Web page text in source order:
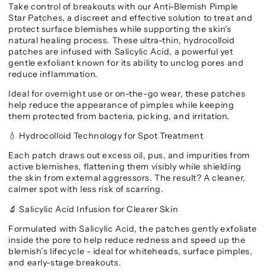
Take control of breakouts with our Anti-Blemish Pimple
Star Patches, a discreet and effective solution to treat and
protect surface blemishes while supporting the skin's
natural healing process. These ultra-thin, hydrocolloid
patches are infused with Salicylic Acid, a powerful yet
gentle exfoliant known for its ability to unclog pores and
reduce inflammation.
Ideal for overnight use or on-the-go wear, these patches
help reduce the appearance of pimples while keeping
them protected from bacteria, picking, and irritation.
💧 Hydrocolloid Technology for Spot Treatment
Each patch draws out excess oil, pus, and impurities from
active blemishes, flattening them visibly while shielding
the skin from external aggressors. The result? A cleaner,
calmer spot with less risk of scarring.
🔬 Salicylic Acid Infusion for Clearer Skin
Formulated with Salicylic Acid, the patches gently exfoliate
inside the pore to help reduce redness and speed up the
blemish’s lifecycle - ideal for whiteheads, surface pimples,
and early-stage breakouts.